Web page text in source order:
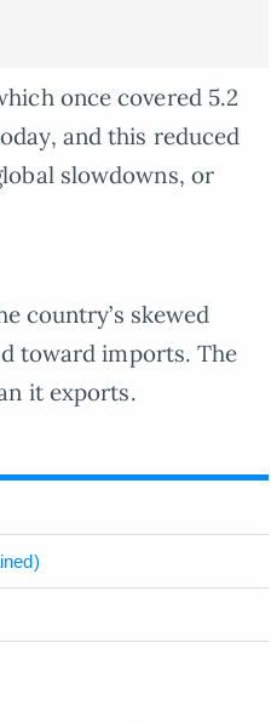
once covered 5.2
and this reduced
slowdowns, or
country’s skewed
toward imports. The
it exports.